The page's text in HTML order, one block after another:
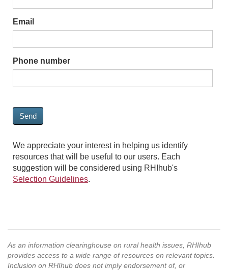
Email
Phone number
Send
We appreciate your interest in helping us identify
resources that will be useful to our users. Each
suggestion will be considered using RHIhub's
Selection Guidelines.
As an information clearinghouse on rural health issues, RHIhub
provides access to a wide range of resources on relevant topics.
Inclusion on RHIhub does not imply endorsement of, or